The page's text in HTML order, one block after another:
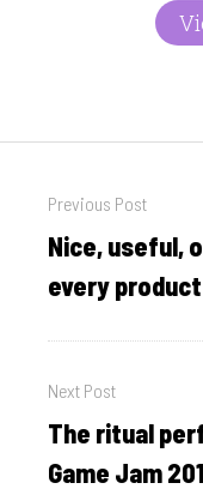
navigation
Previous Post
Previous
post:
Nice, useful,
every
Next Post
Next
post:
The ritual
Game Jam